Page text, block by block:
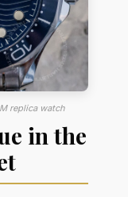
replica watch
in the